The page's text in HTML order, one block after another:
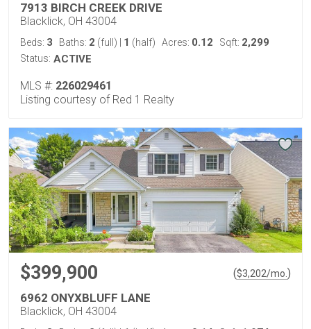
7913 BIRCH CREEK DRIVE
Blacklick, OH 43004
Beds: 3 Baths: 2 (full) 1 (half) Acres: 0.12 Sqft: 2,299
Status: ACTIVE
MLS #: 226029461
Listing courtesy of Red 1 Realty
$399,900 ($3,202/mo. )
6962 ONYXBLUFF LANE
Blacklick, OH 43004